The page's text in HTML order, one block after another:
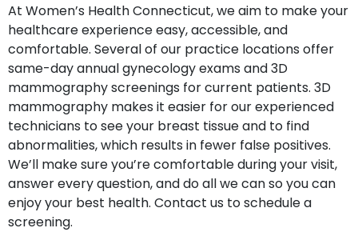
At Women’s Health Connecticut, we aim to make your
healthcare experience easy, accessible, and
comfortable. Several of our practice locations offer
same-day annual gynecology exams and 3D
mammography screenings for current patients. 3D
mammography makes it easier for our experienced
technicians to see your breast tissue and to find
abnormalities, which results in fewer false positives.
We’ll make sure you’re comfortable during your visit,
answer every question, and do all we can so you can
enjoy your best health. Contact us to schedule a
screening.